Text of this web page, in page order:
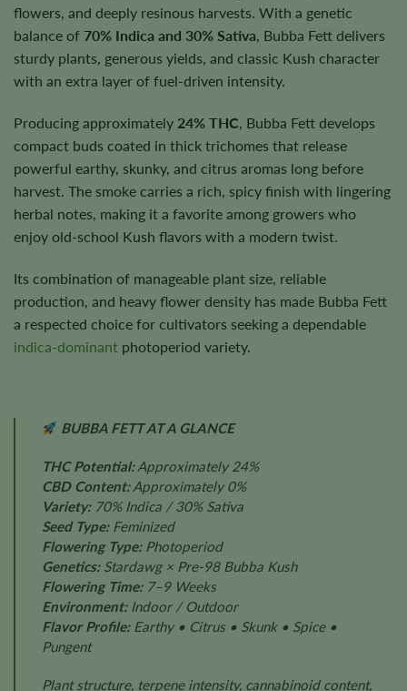
flowers, and deeply resinous harvests. With a genetic
balance of 70% Indica and 30% Sativa, Bubba Fett delivers
sturdy plants, generous yields, and classic Kush character
with an extra layer of fuel-driven intensity.
Producing approximately 24% THC, Bubba Fett develops
compact buds coated in thick trichomes that release
powerful earthy, skunky, and citrus aromas long before
harvest. The smoke carries a rich, spicy finish with lingering
herbal notes, making it a favorite among growers who
enjoy old-school Kush flavors with a modern twist.
Its combination of manageable plant size, reliable
production, and heavy flower density has made Bubba Fett
a respected choice for cultivators seeking a dependable
indica-dominant photoperiod variety.
BUBBA FETT AT A GLANCE
THC Potential:Approximately 24%
CBD Content:Approximately 0%
Variety:70% Indica / 30% Sativa
Seed Type:Feminized
Flowering Type:Photoperiod
Genetics:Stardawg × Pre-98 Bubba Kush
Flowering Time:7–9 Weeks
Environment:Indoor / Outdoor
Flavor Profile:Earthy • Citrus • Skunk • Spice •
Pungent
Plant structure, terpene intensity, cannabinoid content,